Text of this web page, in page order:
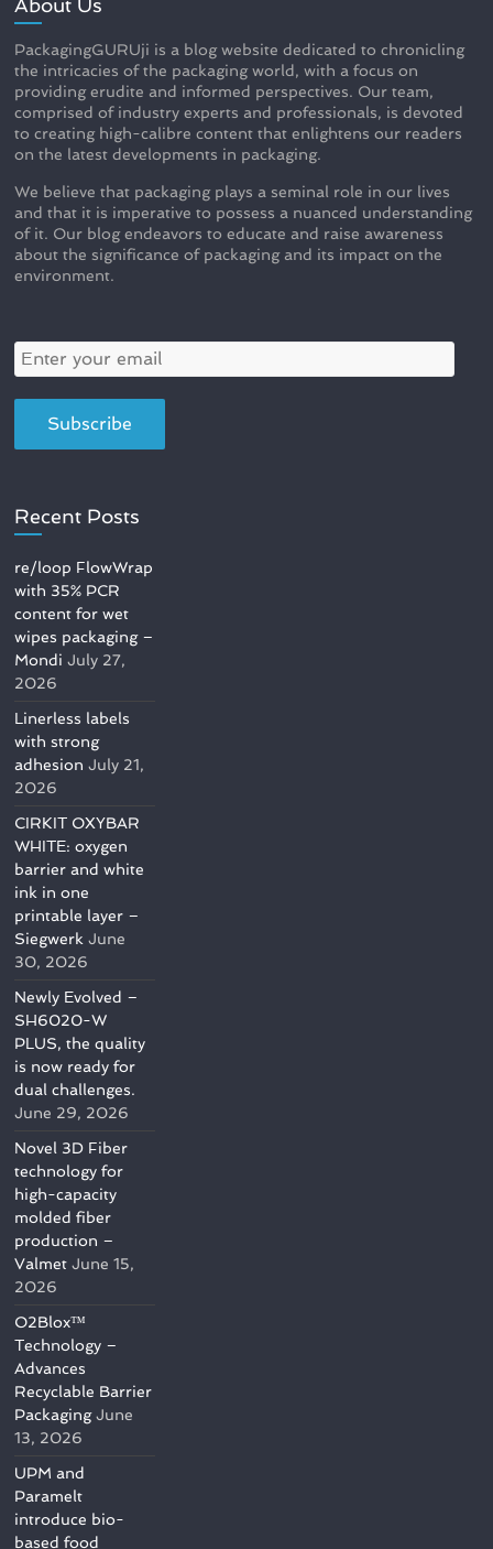
About Us
PackagingGURUji is a blog website dedicated to chronicling
the intricacies of the packaging world, with a focus on
providing erudite and informed perspectives. Our team,
comprised of industry experts and professionals, is devoted
to creating high-calibre content that enlightens our readers
on the latest developments in packaging.
We believe that packaging plays a seminal role in our lives
and that it is imperative to possess a nuanced understanding
of it. Our blog endeavors to educate and raise awareness
about the significance of packaging and its impact on the
environment.
Recent Posts
re/loop FlowWrap
with 35% PCR
content for wet
wipes packaging –
Mondi July 27,
2026
Linerless labels
with strong
adhesion July 21,
2026
CIRKIT OXYBAR
WHITE: oxygen
barrier and white
ink in one
printable layer –
Siegwerk June
30, 2026
Newly Evolved –
SH6020-W
PLUS, the quality
is now ready for
dual challenges.
June 29, 2026
Novel 3D Fiber
technology for
high-capacity
molded fiber
production –
Valmet June 15,
2026
O2Blox™
Technology –
Advances
Recyclable Barrier
Packaging June
13, 2026
UPM and
Paramelt
introduce bio-
based food